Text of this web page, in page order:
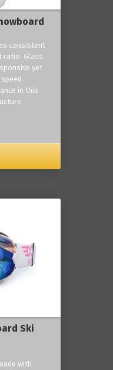
consistent
ratio. Glass
yet
in this
Ski
with